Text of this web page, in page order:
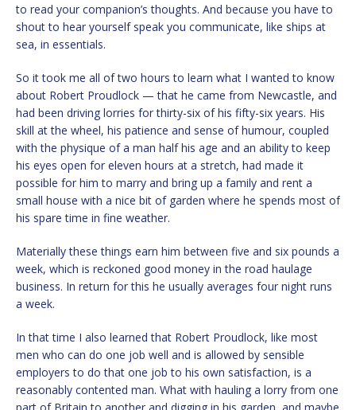
to read your companion’s thoughts. And because you have to
shout to hear yourself speak you communicate, like ships at
sea, in essentials.
So it took me all of two hours to learn what I wanted to know
about Robert Proudlock — that he came from Newcastle, and
had been driving lorries for thirty-six of his fifty-six years. His
skill at the wheel, his patience and sense of humour, coupled
with the physique of a man half his age and an ability to keep
his eyes open for eleven hours at a stretch, had made it
possible for him to marry and bring up a family and rent a
small house with a nice bit of garden where he spends most of
his spare time in fine weather.
Materially these things earn him between five and six pounds a
week, which is reckoned good money in the road haulage
business. In return for this he usually averages four night runs
a week.
In that time I also learned that Robert Proudlock, like most
men who can do one job well and is allowed by sensible
employers to do that one job to his own satisfaction, is a
reasonably contented man. What with hauling a lorry from one
part of Britain to another and digging in his garden, and maybe